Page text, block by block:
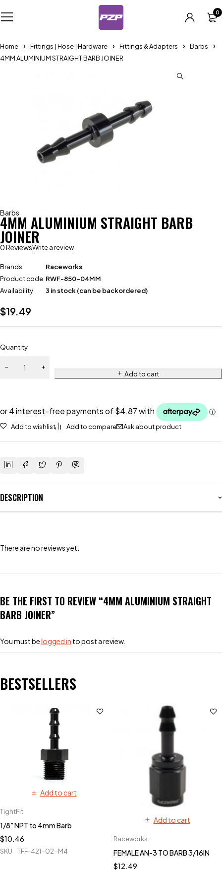
0
Home Fittings | Hose | Hardware Fittings & Adapters
Barbs
4MM ALUMINIUM STRAIGHT BARB JOINER
Barbs
4MM ALUMINIUM STRAIGHT BARB
JOINER
0 ReviewsWrite a review
Brands
Raceworks
Product code RWF-850-04MM
Availability
3 in stock (can be backordered)
$19.49
Quantity
Add to cart
Add to wishlist Add to compare Ask about product
DESCRIPTION
There are no reviews yet.
BE THE FIRST TO REVIEW “4MM ALUMINIUM STRAIGHT
BARB JOINER”
You must belogged in to post a review.
BESTSELLERS
Add to cart
TightFit
1/8" NPT to 4mm Barb
$10.46
SKU TFF-421-02-M4
Add to cart
Raceworks
FEMALE AN-3 TO BARB 3/16IN
$12.49